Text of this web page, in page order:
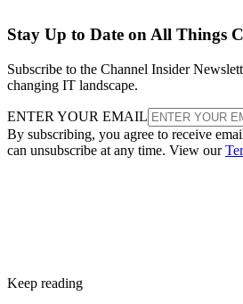
Stay Up to Date on All Things
Subscribe to the Channel Insider
changing IT landscape.
ENTER YOUR EMAIL
By subscribing, you agree to receive
can unsubscribe at any time. View our
Keep reading